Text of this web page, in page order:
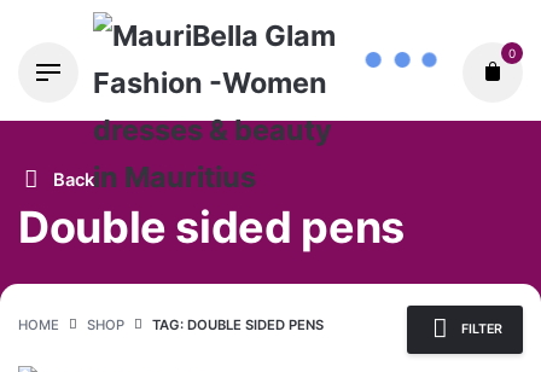
0
Back
Double sided pens
HOME SHOP TAG: DOUBLE SIDED PENS FILTER